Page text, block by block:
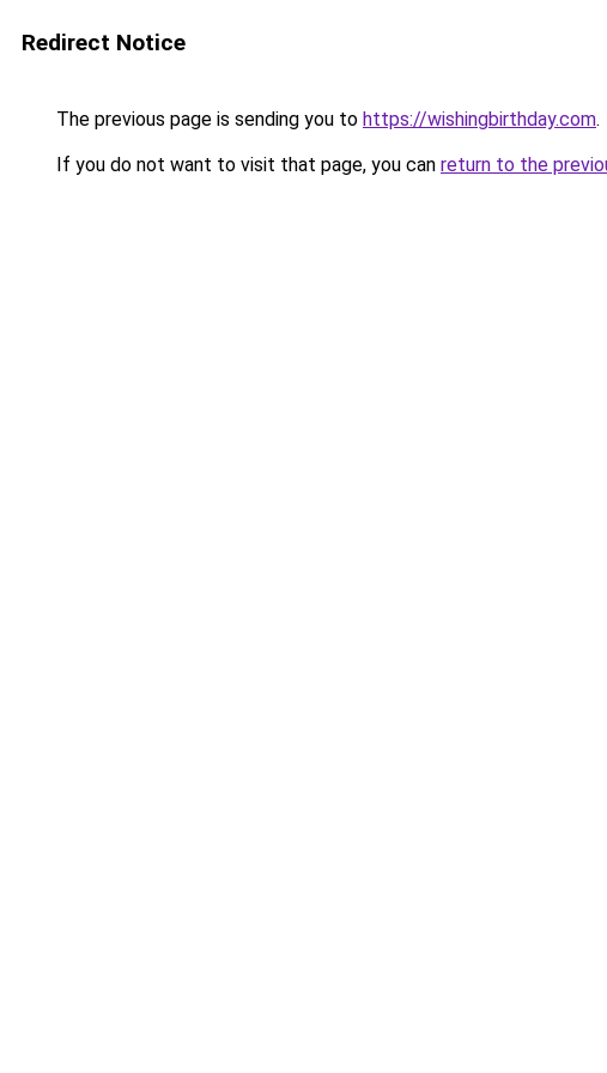
Redirect Notice
The previous page is sending you to https://wishingbirthday.com.
If you do not want to visit that page, you can return to the